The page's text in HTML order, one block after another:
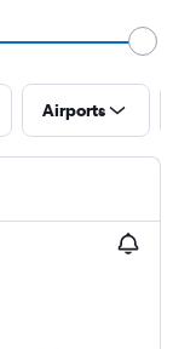
Airports